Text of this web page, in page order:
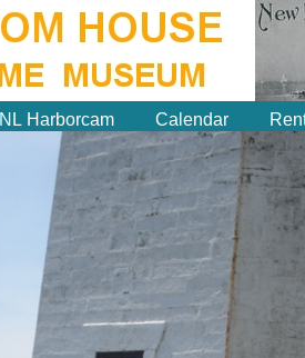
NL Harborcam Calendar